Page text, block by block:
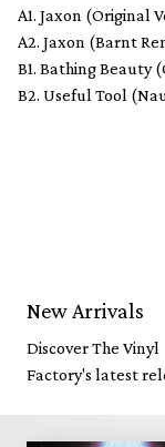
A1. Jaxon (Original
A2. Jaxon (Barnt
B1. Bathing Beauty
B2. Useful Tool
New Arrivals
Discover The Vinyl
Factory's latest